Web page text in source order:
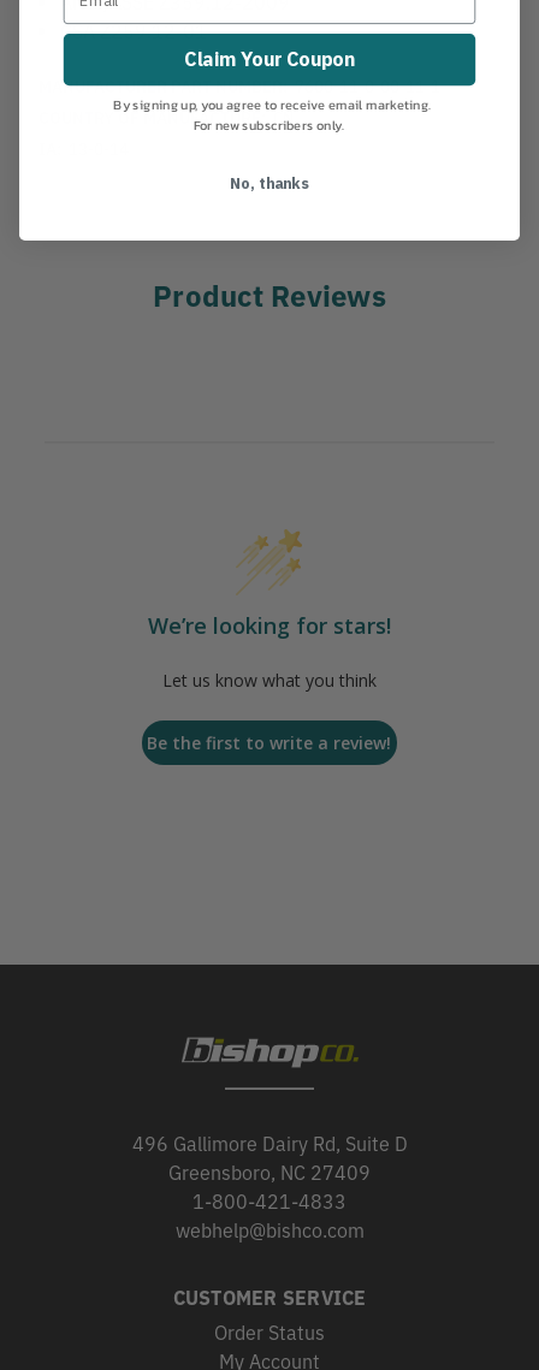
CSA Z259.12-01
MANUFACTURER PART NUMBER: 7600-11-0-00-11-1
COUNTRY OF MANUFACTURE: CN
Product Reviews
We’re looking for stars!
Let us know what you think
Be the first to write a review!
496 Gallimore Dairy Rd, Suite D
Greensboro, NC 27409
1-800-421-4833
webhelp@bishco.com
CUSTOMER SERVICE
Order Status
My Account
Claim Your Coupon
By signing up, you agree to receive email marketing.
For new subscribers only.
No, thanks